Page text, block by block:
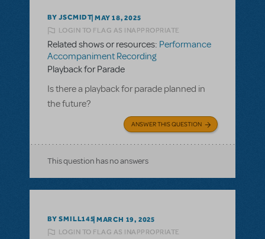
BY JSCMIDT MAY 18, 2025
LOGIN TO FLAG AS INAPPROPRIATE
Related shows or resources: Performance
Accompaniment Recording
Playback for Parade
Is there a playback for parade planned in
the future?
ANSWER THIS QUESTION
This question has no answers
BY SMILL145 MARCH 19, 2025
LOGIN TO FLAG AS INAPPROPRIATE